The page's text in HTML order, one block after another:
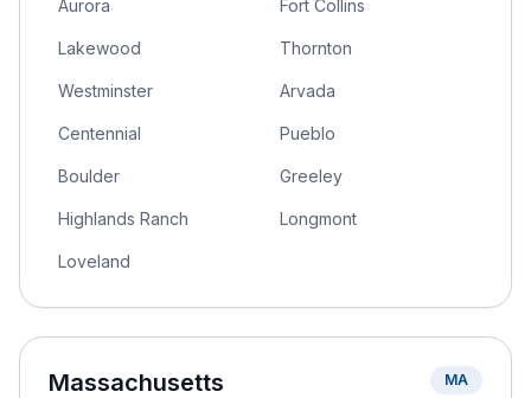
Aurora Fort Collins
Lakewood Thornton
Westminster Arvada
Centennial Pueblo
Boulder Greeley
Highlands Ranch Longmont
Loveland
Massachusetts MA